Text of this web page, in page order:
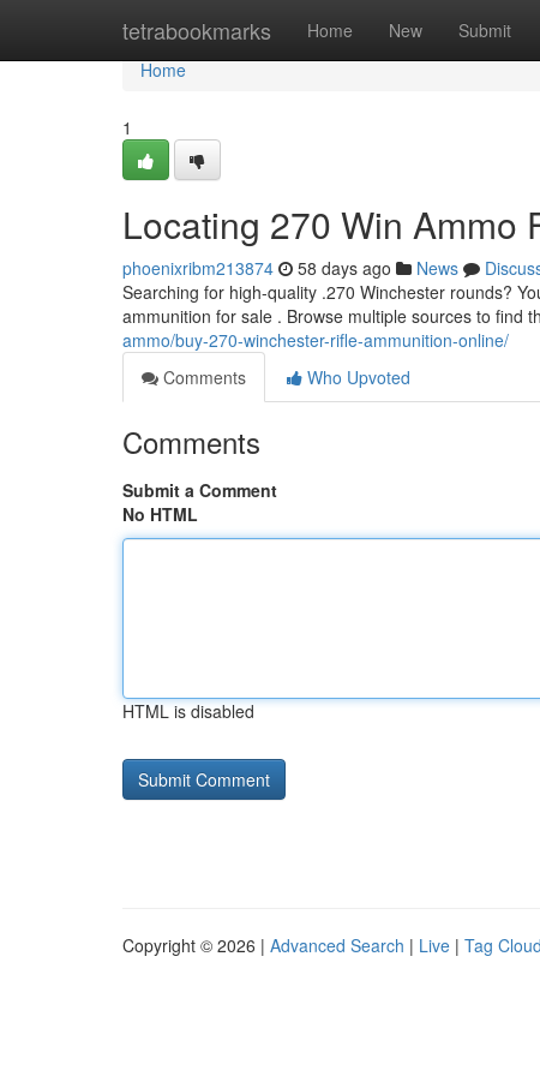
tetrabookmarks Home New Submit
Home
Home
1
Locating 270 Win Ammo
phoenixribm213874 58 days ago News
Searching for high-quality .270 Winchester rounds?
ammunition for sale . Browse multiple sources to find
ammo/buy-270-winchester-rifle-ammunition-online/
Comments
Who Upvoted
Comments
Submit a Comment
No HTML
HTML is disabled
Copyright © 2026 | Advanced Search | Live | Tag Cloud